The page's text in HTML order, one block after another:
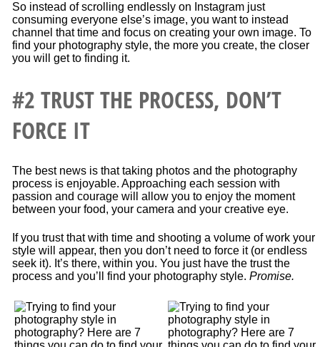
So instead of scrolling endlessly on Instagram just
consuming everyone else’s image, you want to instead
channel that time and focus on creating your own image. To
find your photography style, the more you create, the closer
you will get to finding it.
#2 TRUST THE PROCESS, DON’T
FORCE IT
The best news is that taking photos and the photography
process is enjoyable. Approaching each session with
passion and courage will allow you to enjoy the moment
between your food, your camera and your creative eye.
If you trust that with time and shooting a volume of work your
style will appear, then you don’t need to force it (or endless
seek it). It’s there, within you. You just have the trust the
process and you’ll find your photography style. Promise.